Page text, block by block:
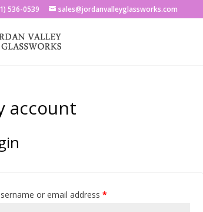
536-0539 sales@jordanvalleyglassworks.com
account
or email address*